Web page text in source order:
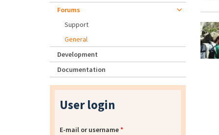
Forums
Support
General
Development
Documentation
User login
E-mail or username*